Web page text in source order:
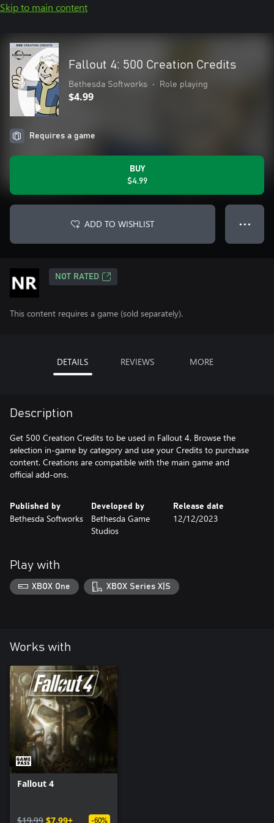
Skip to main content
Fallout 4: 500 Creation Credits
Bethesda Softworks • Role playing
$4.99
Requires a game
BUY
$4.99
ADD TO WISHLIST ● ● ●
NOT RATED
This content requires a game (sold separately).
DETAILS REVIEWS MORE
Description
Get 500 Creation Credits to be used in Fallout 4. Browse the
selection in-game by category and use your Credits to purchase
content. Creations are compatible with the main game and
official add-ons.
Published by
Bethesda Softworks
Developed by
Bethesda Game
Studios
Release date
12/12/2023
Play with
XBOX One XBOX Series X|S
Works with
Fallout 4
$19.99 $7.99+ -60%